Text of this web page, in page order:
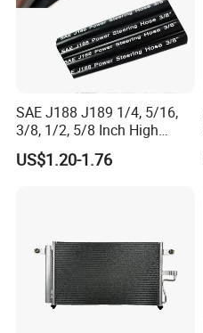
SAE J188 J189 1/4, 5/16,
3/8, 1/2, 5/8 Inch High
Pressure Rubber Hydraulic
Pump Goodyear Power
US$1.20-1.76